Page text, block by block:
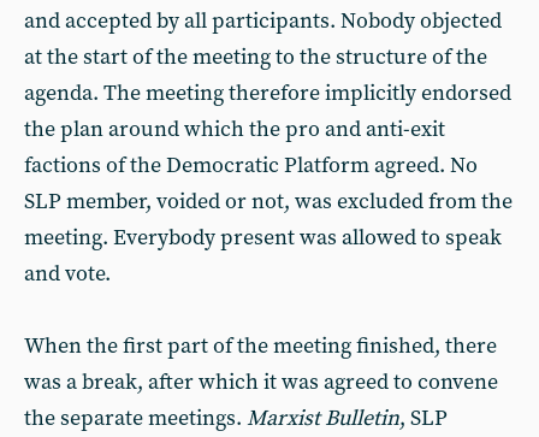
and accepted by all participants. Nobody objected
at the start of the meeting to the structure of the
agenda. The meeting therefore implicitly endorsed
the plan around which the pro and anti-exit
factions of the Democratic Platform agreed. No
SLP member, voided or not, was excluded from the
meeting. Everybody present was allowed to speak
and vote.
When the first part of the meeting finished, there
was a break, after which it was agreed to convene
the separate meetings. Marxist Bulletin, SLP